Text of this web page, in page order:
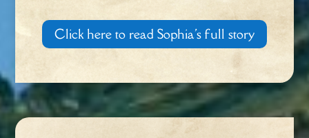
Click here to read Sophia's full story